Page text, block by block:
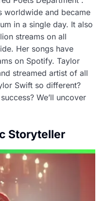
worldwide and became
in a single day. It also
streams on all
Her songs have
on Spotify. Taylor
streamed artist of all
Swift so different?
We’ll uncover
Storyteller